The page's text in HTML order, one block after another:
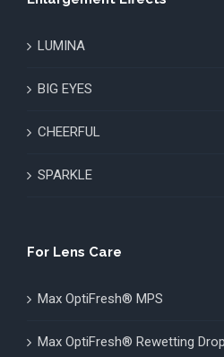
LUMINA
BIG EYES
CHEERFUL
SPARKLE
For Lens Care
Max OptiFresh® MPS
Max OptiFresh® Rewetting